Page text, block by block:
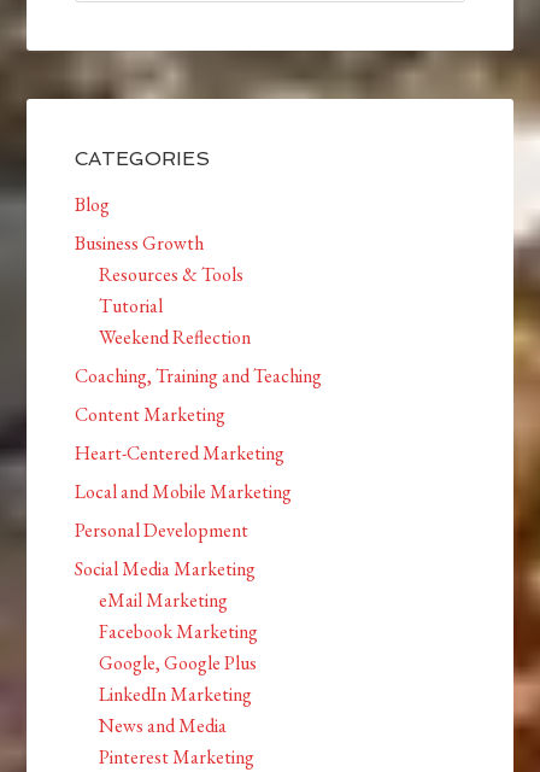
CATEGORIES
Blog
Business Growth
Resources & Tools
Tutorial
Weekend Reflection
Coaching, Training and Teaching
Content Marketing
Heart-Centered Marketing
Local and Mobile Marketing
Personal Development
Social Media Marketing
eMail Marketing
Facebook Marketing
Google, Google Plus
LinkedIn Marketing
News and Media
Pinterest Marketing